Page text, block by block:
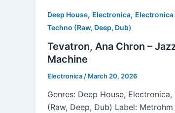
Deep House, Electronica, Electronica
Techno (Raw, Deep, Dub)
Tevatron, Ana Chron –
Machine
Electronica / March 20, 2026
Genres: Deep House, Electronica,
(Raw, Deep, Dub) Label: